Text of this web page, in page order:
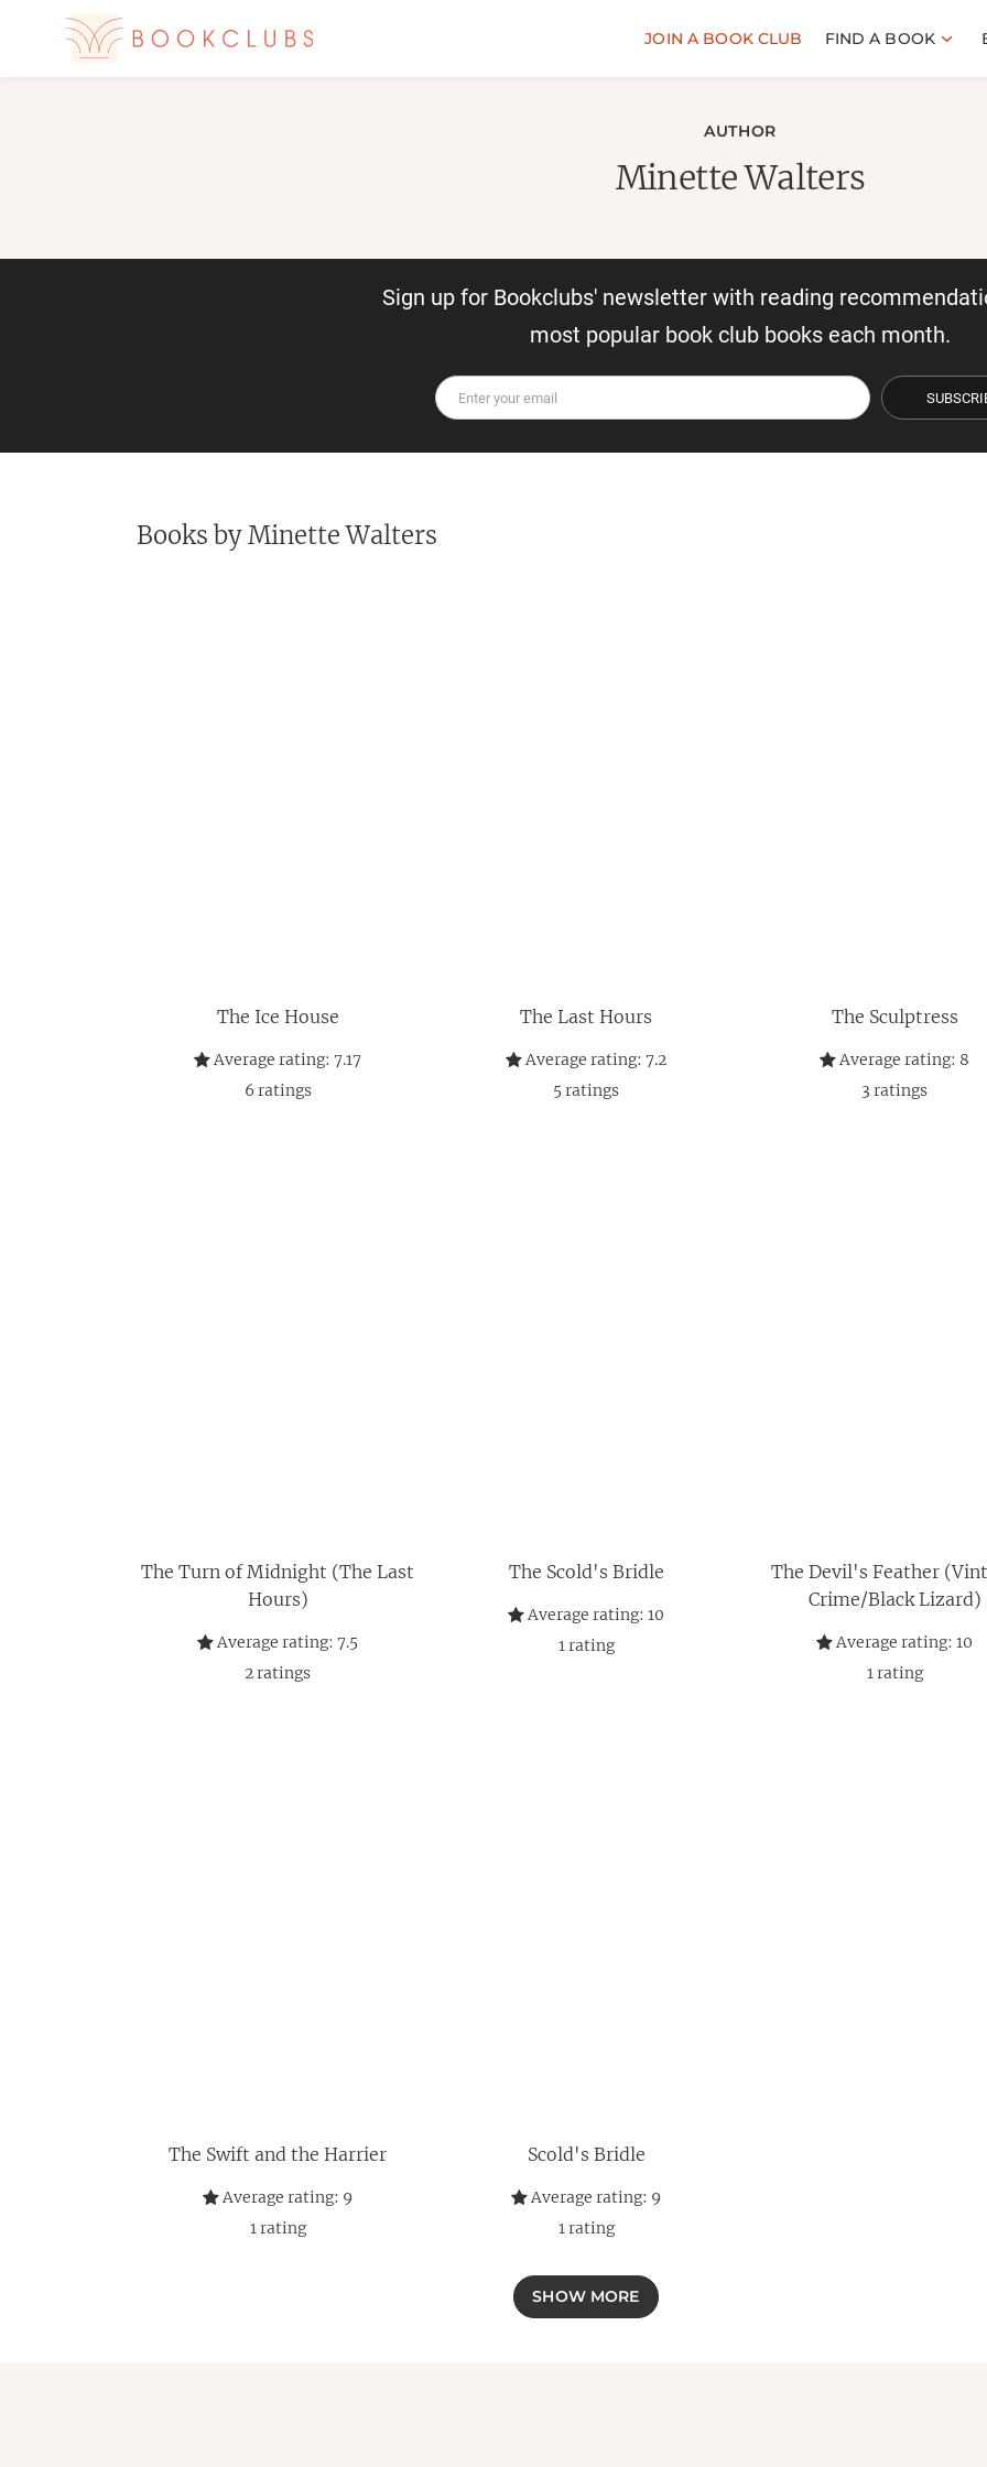
JOIN A BOOK CLUB FIND A BOOK
AUTHOR
Minette Walters
Sign up for Bookclubs' newsletter with reading
most popular book club books each month.
Books byMinette Walters
The Ice House
Average rating: 7.17
6 ratings
The Last Hours
Average rating: 7.2
5 ratings
The Sculptress
Average rating: 8
3 ratings
The Turn of Midnight (The Last
Hours)
Average rating: 7.5
2ratings
The Scold's Bridle
Average rating: 10
1rating
The Devil's Feather
Crime/Black Lizard)
Average rating: 10
1rating
The Swift and the Harrier
Average rating: 9
1rating
Scold's Bridle
Average rating: 9
1rating
SHOW MORE